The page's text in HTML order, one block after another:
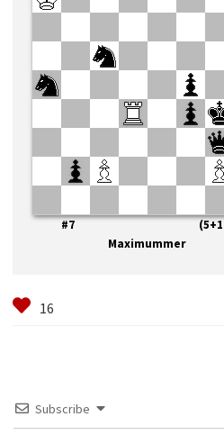
#7
Maximummer
Subscribe